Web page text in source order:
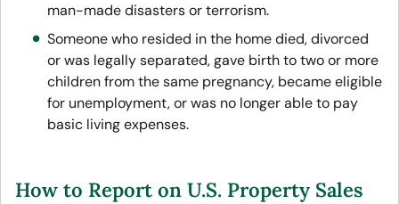
man-made disasters or terrorism.
Someone who resided in the home died, divorced
or was legally separated, gave birth to two or more
children from the same pregnancy, became eligible
for unemployment, or was no longer able to pay
basic living expenses.
How to Report on U.S. Property Sales